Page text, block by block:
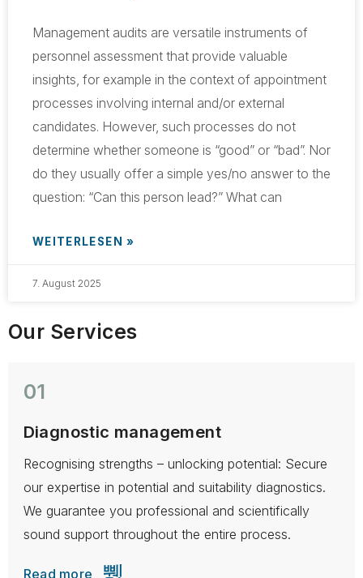
Management audits are versatile instruments of
personnel assessment that provide valuable
insights, for example in the context of appointment
processes involving internal and/or external
candidates. However, such processes do not
determine whether someone is “good” or “bad”. Nor
do they usually offer a simple yes/no answer to the
question: “Can this person lead?” What can
WEITERLESEN »
7. August 2025
Our Services
01
Diagnostic management
Recognising strengths – unlocking potential: Secure
our expertise in potential and suitability diagnostics.
We guarantee you professional and scientifically
sound support throughout the entire process.
Read more